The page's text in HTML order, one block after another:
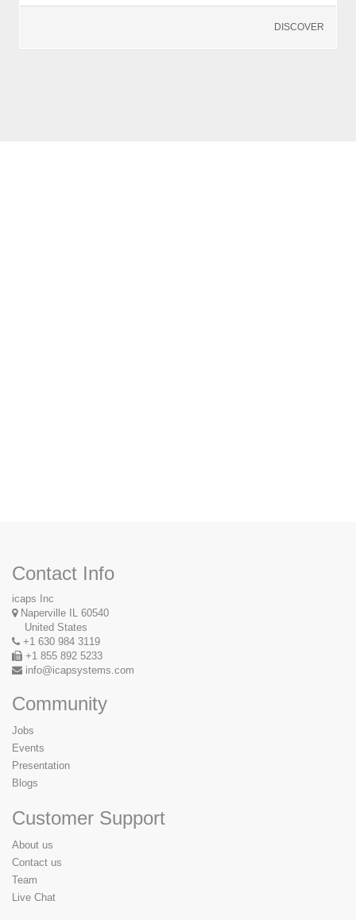
DISCOVER
Contact Info
icaps Inc
Naperville IL 60540
United States
+1 630 984 3119
+1 855 892 5233
info@icapsystems.com
Community
Jobs
Events
Presentation
Blogs
Customer Support
About us
Contact us
Team
Live Chat